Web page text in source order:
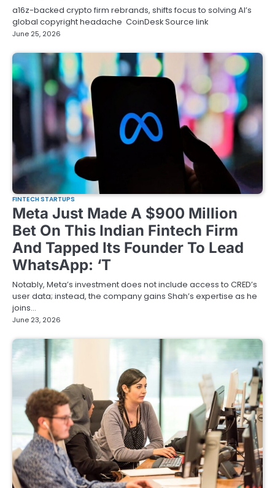
a16z-backed crypto firm rebrands, shifts focus to solving AI’s
global copyright headache CoinDesk Source link
June 25, 2026
FINTECH STARTUPS
Meta Just Made A $900 Million
Bet On This Indian Fintech Firm
And Tapped Its Founder To Lead
WhatsApp: ‘T
Notably, Meta’s investment does not include access to CRED’s
user data; instead, the company gains Shah’s expertise as he
joins…
June 23, 2026